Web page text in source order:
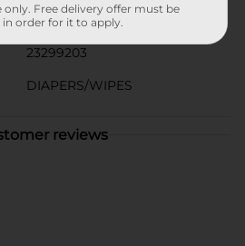
192.0 each
23299203
DIAPERS/WIPES
reviews
Free delivery offer must be
order for it to apply.